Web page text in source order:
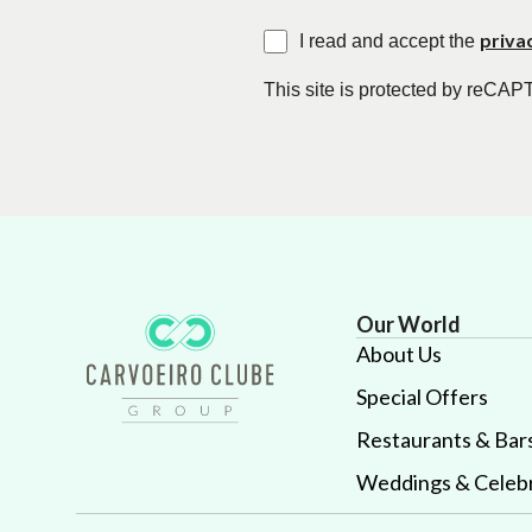
I read and accept the
This site is protected by
Our World
About Us
Special Offers
Restaurants &
Weddings &